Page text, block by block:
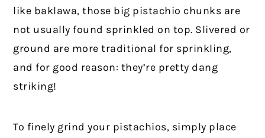
like baklawa, those big pistachio chunks are
not usually found sprinkled on top. Slivered or
ground are more traditional for sprinkling,
and for good reason: they’re pretty dang
striking!
To finely grind your pistachios, simply place